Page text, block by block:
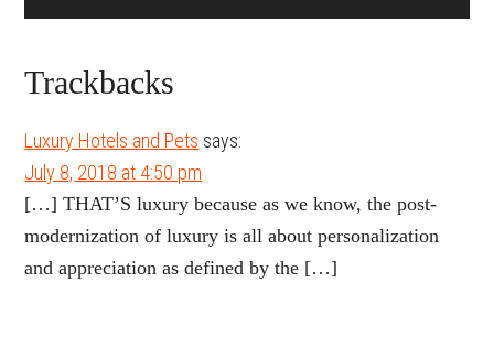
Reader
Interactions
Trackbacks
Luxury Hotels and Pets says:
July 8, 2018 at 4:50 pm
[…] THAT’S luxury because as we know, the post-
modernization of luxury is all about personalization
and appreciation as defined by the […]